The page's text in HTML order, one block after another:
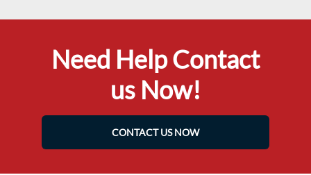
Need Help Contact
us Now!
CONTACT US NOW